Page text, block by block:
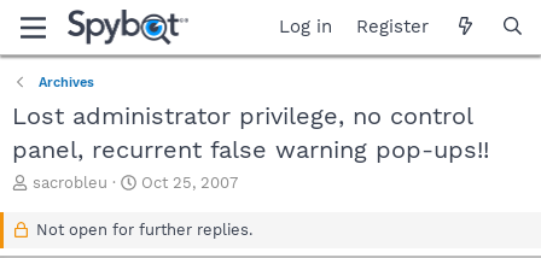
Log in Register
Archives
Lost administrator privilege, no control
panel, recurrent false warning pop-ups!!
T
sacrobleu
S
a
Oct 25, 2007
Not open for further replies.